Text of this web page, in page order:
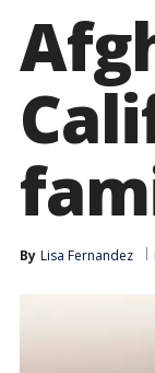
By Lisa Fernandez